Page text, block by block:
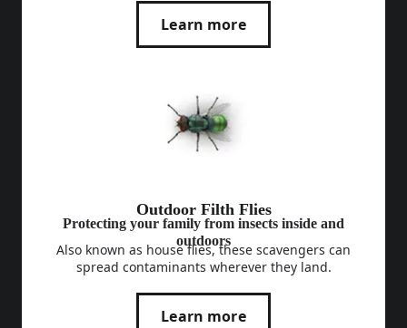
Learn more
Outdoor Filth Flies
Protecting your family from insects inside and
outdoors
Also known as house flies, these scavengers can
spread contaminants wherever they land.
Learn more